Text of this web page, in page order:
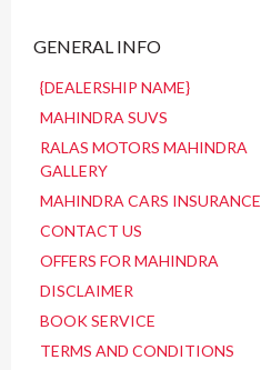
GENERAL INFO
{DEALERSHIP NAME}
MAHINDRA SUVS
RALAS MOTORS MAHINDRA
GALLERY
MAHINDRA CARS INSURANCE
CONTACT US
OFFERS FOR MAHINDRA
DISCLAIMER
BOOK SERVICE
TERMS AND CONDITIONS